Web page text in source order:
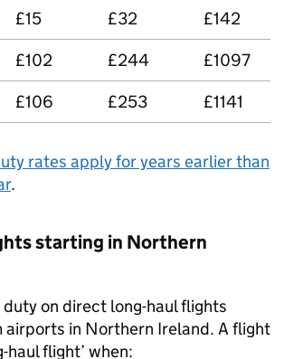
£15 £32
£142
£102 £244
£1097
£106 £253 £1141
rates apply for years earlier than
.
starting in Northern
duty on direct long-haul flights
airports in Northern Ireland. A flight
haul flight’ when: